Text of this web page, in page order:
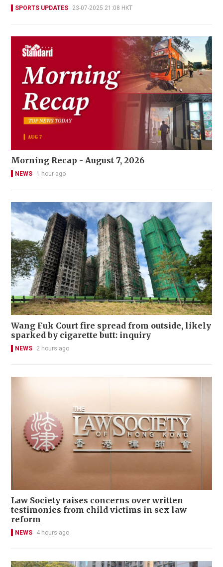
SPORTS UPDATES 23-07-2025 21:08 HKT
Morning Recap - August 7, 2026
NEWS 1 hour ago
Wang Fuk Court fire spread from outside, likely
sparked by cigarette butt: inquiry
NEWS 2 hours ago
Law Society raises concerns over written
testimonies from child victims in sex law
reform
NEWS 4 hours ago